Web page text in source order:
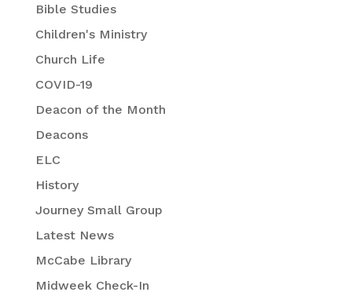
Bible Studies
Children's Ministry
Church Life
COVID-19
Deacon of the Month
Deacons
ELC
History
Journey Small Group
Latest News
McCabe Library
Midweek Check-In